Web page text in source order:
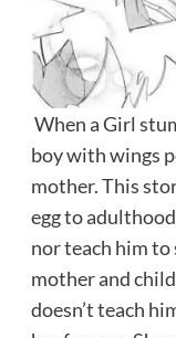
When a Girl
boy with wings
mother. This
egg to
nor teach him to
mother and
doesn’t teach